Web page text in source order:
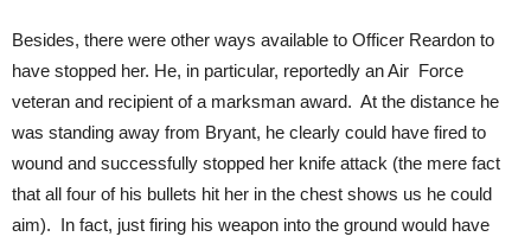
Besides, there were other ways available to Officer Reardon to
have stopped her. He, in particular, reportedly an Air Force
veteran and recipient of a marksman award. At the distance he
was standing away from Bryant, he clearly could have fired to
wound and successfully stopped her knife attack (the mere fact
that all four of his bullets hit her in the chest shows us he could
aim). In fact, just firing his weapon into the ground would have